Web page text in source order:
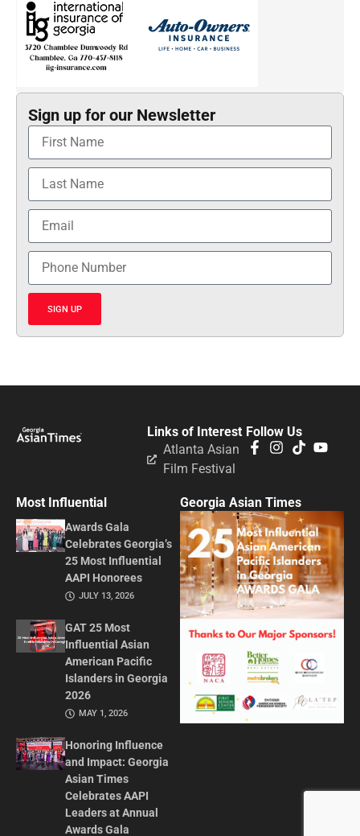
Sign up for our Newsletter
SIGN UP
Follow Us
Links of Interest
Atlanta Asian
Film Festival
Most Influential
Awards Gala
Celebrates Georgia’s
25 Most Influential
AAPI Honorees
JULY 13, 2026
GAT 25 Most
Influential Asian
American Pacific
Islanders in Georgia
2026
MAY 1, 2026
Honoring Influence
and Impact: Georgia
Asian Times
Celebrates AAPI
Leaders at Annual
Awards Gala
Georgia Asian Times